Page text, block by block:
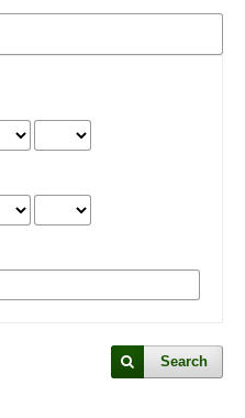
Search